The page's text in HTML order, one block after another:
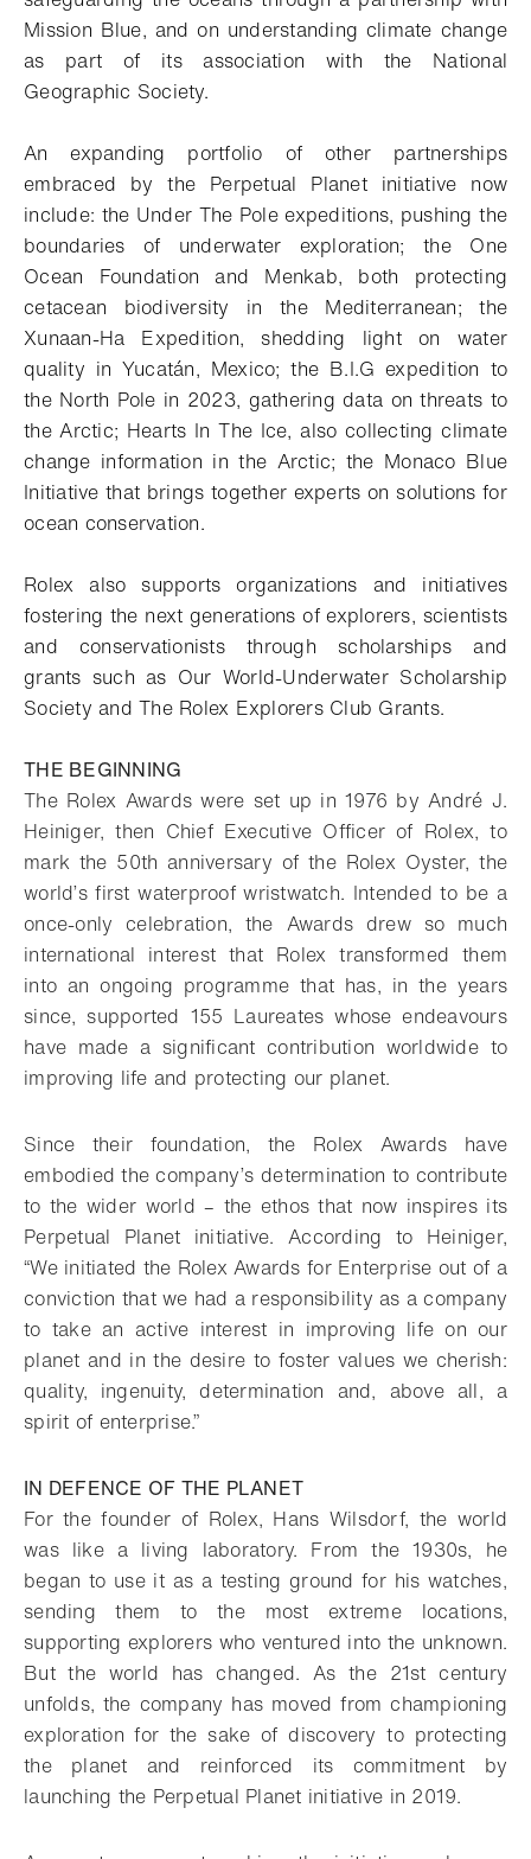
Mission Blue, and on understanding climate change
as part of its association with the National
Geographic Society.
An expanding portfolio of other partnerships
embraced by the Perpetual Planet initiative now
include: the Under The Pole expeditions, pushing the
boundaries of underwater exploration; the One
Ocean Foundation and Menkab, both protecting
cetacean biodiversity in the Mediterranean; the
Xunaan-Ha Expedition, shedding light on water
quality in Yucatán, Mexico; the B.I.G expedition to
the North Pole in 2023, gathering data on threats to
the Arctic; Hearts In The Ice, also collecting climate
change information in the Arctic; the Monaco Blue
Initiative that brings together experts on solutions for
ocean conservation.
Rolex also supports organizations and initiatives
fostering the next generations of explorers, scientists
and conservationists through scholarships and
grants such as Our World-Underwater Scholarship
Society and The Rolex Explorers Club Grants.
THE BEGINNING
The Rolex Awards were set up in 1976 by André J.
Heiniger, then Chief Executive Officer of Rolex, to
mark the 50th anniversary of the Rolex Oyster, the
world’s first waterproof wristwatch. Intended to be a
once-only celebration, the Awards drew so much
international interest that Rolex transformed them
into an ongoing programme that has, in the years
since, supported 155 Laureates whose endeavours
have made a significant contribution worldwide to
improving life and protecting our planet.
Since their foundation, the Rolex Awards have
embodied the company’s determination to contribute
to the wider world – the ethos that now inspires its
Perpetual Planet initiative. According to Heiniger,
“We initiated the Rolex Awards for Enterprise out of a
conviction that we had a responsibility as a company
to take an active interest in improving life on our
planet and in the desire to foster values we cherish:
quality, ingenuity, determination and, above all, a
spirit of enterprise.”
IN DEFENCE OF THE PLANET
For the founder of Rolex, Hans Wilsdorf, the world
was like a living laboratory. From the 1930s, he
began to use it as a testing ground for his watches,
sending them to the most extreme locations,
supporting explorers who ventured into the unknown.
But the world has changed. As the 21st century
unfolds, the company has moved from championing
exploration for the sake of discovery to protecting
the planet and reinforced its commitment by
launching the Perpetual Planet initiative in 2019.